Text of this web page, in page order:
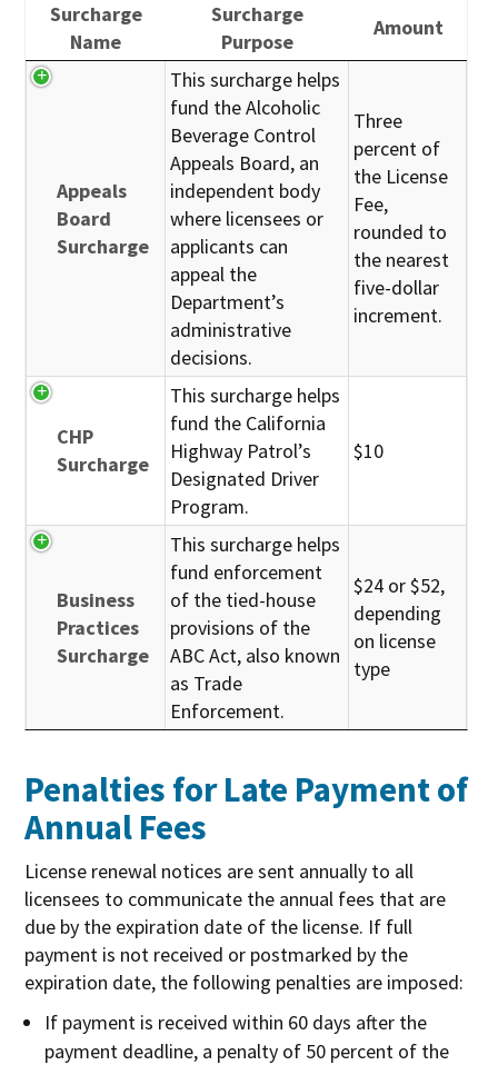
Surcharge
Name
Surcharge
Purpose
Amount
Appeals
Board
Surcharge
This surcharge helps
fund the Alcoholic
Beverage Control
Appeals Board, an
independent body
where licensees or
applicants can
appeal the
Department’s
administrative
decisions.
Three
percent of
the License
Fee,
rounded to
the nearest
five-dollar
increment.
CHP
Surcharge
This surcharge helps
fund the California
Highway Patrol’s
Designated Driver
Program.
$10
Business
Practices
Surcharge
This surcharge helps
fund enforcement
of the tied-house
provisions of the
ABC Act, also known
as Trade
Enforcement.
$24 or $52,
depending
on license
type
Penalties for Late Payment of
Annual Fees
License renewal notices are sent annually to all
licensees to communicate the annual fees that are
due by the expiration date of the license. If full
payment is not received or postmarked by the
expiration date, the following penalties are imposed:
If payment is received within 60 days after the
payment deadline, a penalty of 50 percent of the